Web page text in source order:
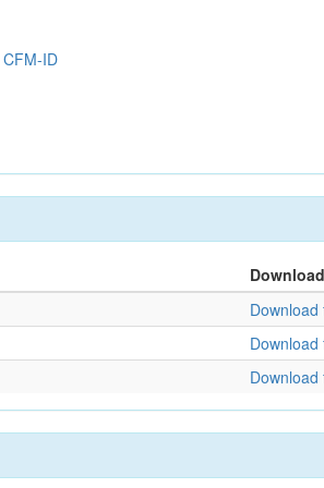
CFM-ID
Download
Download
Download
Download